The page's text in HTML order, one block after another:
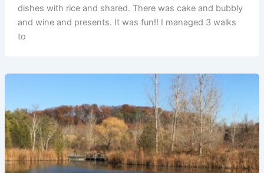
dishes with rice and shared. There was cake and bubbly
and wine and presents. It was fun!! I managed 3 walks
to